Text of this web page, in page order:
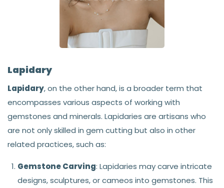
Lapidary
Lapidary, on the other hand, is a broader term that
encompasses various aspects of working with
gemstones and minerals. Lapidaries are artisans who
are not only skilled in gem cutting but also in other
related practices, such as:
Gemstone Carving: Lapidaries may carve intricate
designs, sculptures, or cameos into gemstones. This